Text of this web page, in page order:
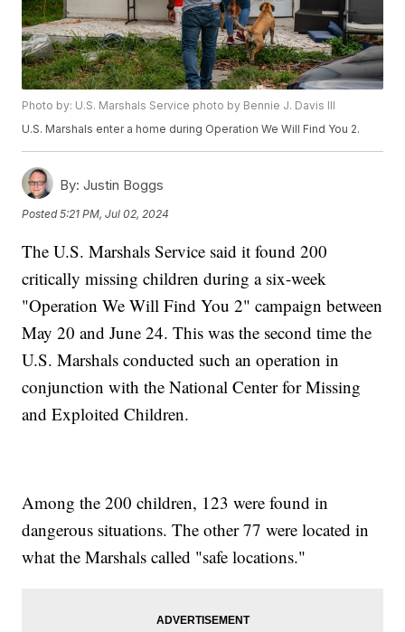
Photo by: U.S. Marshals Service photo by Bennie J. Davis III
U.S. Marshals enter a home during Operation We Will Find You 2.
By: Justin Boggs
Posted5:21 PM, Jul 02, 2024
The U.S. Marshals Service said it found 200
critically missing children during a six-week
"Operation We Will Find You 2" campaign between
May 20 and June 24. This was the second time the
U.S. Marshals conducted such an operation in
conjunction with the National Center for Missing
and Exploited Children.
Among the 200 children, 123 were found in
dangerous situations. The other 77 were located in
what the Marshals called "safe locations."